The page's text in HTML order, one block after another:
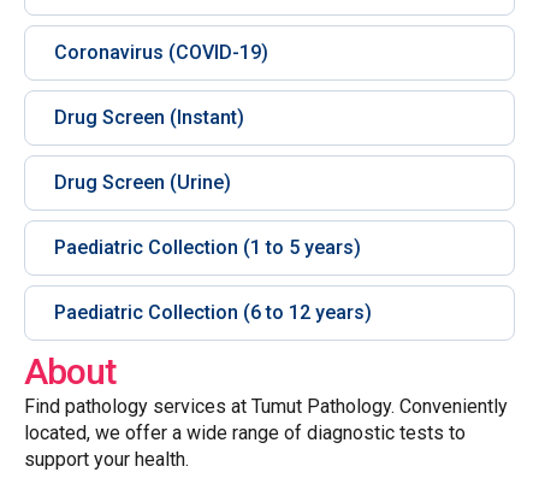
Coronavirus (COVID-19)
Drug Screen (Instant)
Drug Screen (Urine)
Paediatric Collection (1 to 5 years)
Paediatric Collection (6 to 12 years)
About
Find pathology services at Tumut Pathology. Conveniently
located, we offer a wide range of diagnostic tests to
support your health.